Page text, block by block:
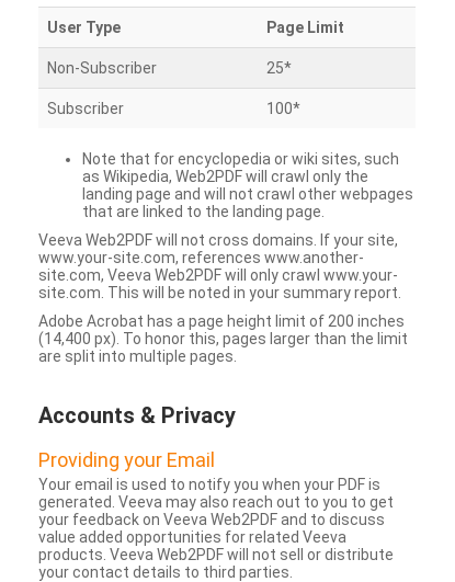
User Type Page Limit
Non-Subscriber 25*
Subscriber 100*
Note that for encyclopedia or wiki sites, such
as Wikipedia, Web2PDF will crawl only the
landing page and will not crawl other webpages
that are linked to the landing page.
Veeva Web2PDF will not cross domains. If your site,
www.your-site.com, references www.another-
site.com, Veeva Web2PDF will only crawl www.your-
site.com. This will be noted in your summary report.
Adobe Acrobat has a page height limit of 200 inches
(14,400 px). To honor this, pages larger than the limit
are split into multiple pages.
Accounts & Privacy
Providing your Email
Your email is used to notify you when your PDF is
generated. Veeva may also reach out to you to get
your feedback on Veeva Web2PDF and to discuss
value added opportunities for related Veeva
products. Veeva Web2PDF will not sell or distribute
your contact details to third parties.